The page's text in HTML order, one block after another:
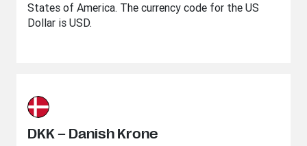
States of America. The currency code for the US
Dollar is USD.
DKK – Danish Krone